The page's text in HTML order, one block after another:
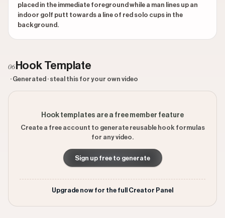
placed in the immediate foreground while a man lines up an
indoor golf putt towards a line of red solo cups in the
background.
06 Hook Template
· Generated · steal this for your own video
Hook templates are a free member feature
Create a free account to generate reusable hook formulas
for any video.
Sign up free to generate
Upgrade now for the full Creator Panel